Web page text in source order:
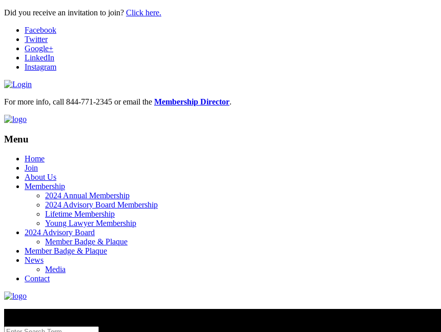
Did you receive an invitation to join? Click here.
Facebook
Twitter
Google+
LinkedIn
Instagram
For more info, call 844-771-2345 or email the Membership Director.
Menu
Home
Join
About Us
Membership
2024 Annual Membership
2024 Advisory Board Membership
Lifetime Membership
Young Lawyer Membership
2024 Advisory Board
Member Badge & Plaque
Member Badge & Plaque
News
Media
Contact